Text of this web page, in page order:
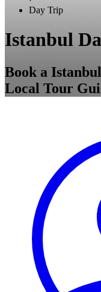
Day Trip
Istanbul
Book a
Local Tour